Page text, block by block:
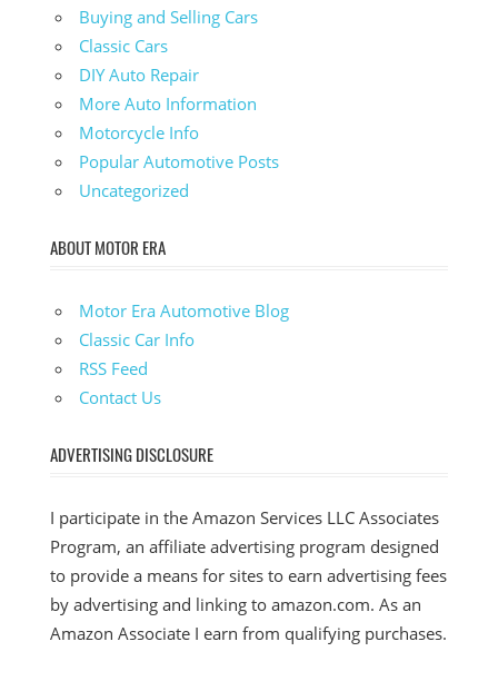
Buying and Selling Cars
Classic Cars
DIY Auto Repair
More Auto Information
Motorcycle Info
Popular Automotive Posts
Uncategorized
ABOUT MOTOR ERA
Motor Era Automotive Blog
Classic Car Info
RSS Feed
Contact Us
ADVERTISING DISCLOSURE
I participate in the Amazon Services LLC Associates
Program, an affiliate advertising program designed
to provide a means for sites to earn advertising fees
by advertising and linking to amazon.com. As an
Amazon Associate I earn from qualifying purchases.